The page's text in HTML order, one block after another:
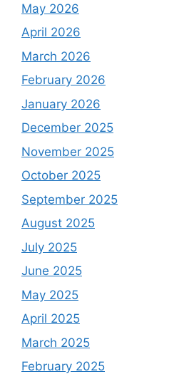
May 2026
April 2026
March 2026
February 2026
January 2026
December 2025
November 2025
October 2025
September 2025
August 2025
July 2025
June 2025
May 2025
April 2025
March 2025
February 2025